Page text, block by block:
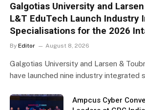
Galgotias University and
L&T EduTech Launch Industry
Specialisations for the 2026
By Editor August 8, 2026
Galgotias University and Larsen &
have launched nine industry integrated
Ampcus Cyber